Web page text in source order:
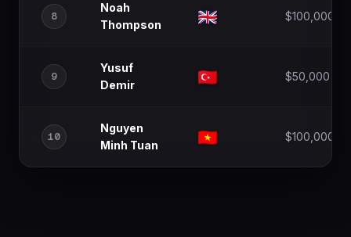
8
Noah
Thompson
$100,000
9
Yusuf
Demir
$50,000
10
Nguyen
Minh Tuan
$100,000